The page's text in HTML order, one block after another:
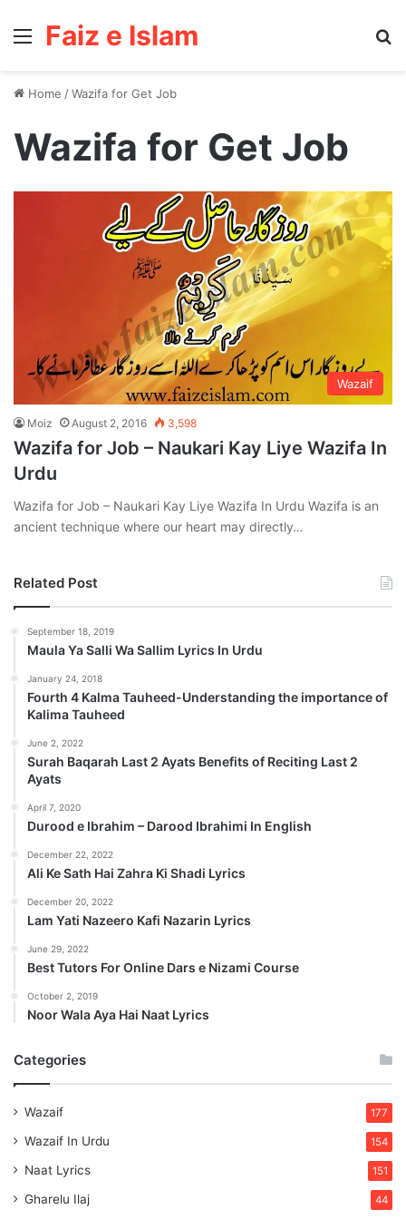
Menu
Faiz e Islam
Home /Wazifa for Get Job
Wazifa for Get Job
Wazaif
Moiz August 2, 2016 3,598
Wazifa for Job – Naukari Kay Liye Wazifa In
Urdu
Wazifa for Job – Naukari Kay Liye Wazifa In Urdu Wazifa is an
ancient technique where our heart may directly…
Related Post
September 18, 2019
Maula Ya Salli Wa Sallim Lyrics In Urdu
January 24, 2018
Fourth 4 Kalma Tauheed-Understanding the importance of
Kalima Tauheed
June 2, 2022
Surah Baqarah Last 2 Ayats Benefits of Reciting Last 2
Ayats
April 7, 2020
Durood e Ibrahim – Darood Ibrahimi In English
December 22, 2022
Ali Ke Sath Hai Zahra Ki Shadi Lyrics
December 20, 2022
Lam Yati Nazeero Kafi Nazarin Lyrics
June 29, 2022
Best Tutors For Online Dars e Nizami Course
October 2, 2019
Noor Wala Aya Hai Naat Lyrics
Categories
Wazaif 177
Wazaif In Urdu 154
Naat Lyrics 151
Gharelu Ilaj 44